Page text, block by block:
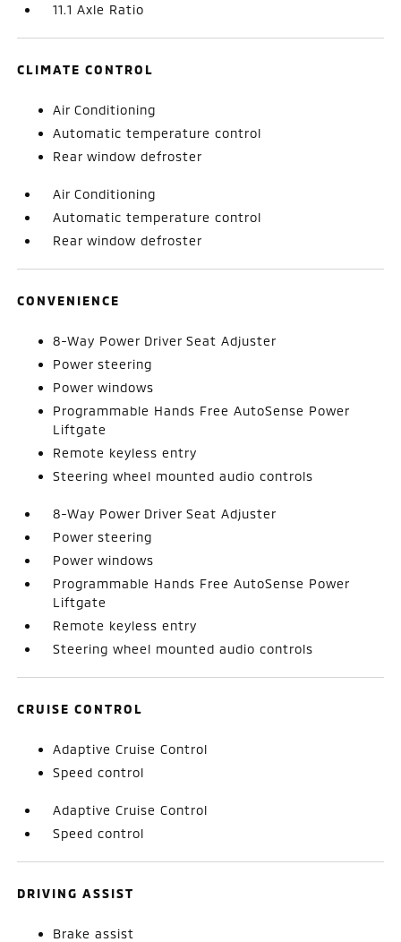
11.1 Axle Ratio
CLIMATE CONTROL
Air Conditioning
Automatic temperature control
Rear window defroster
Air Conditioning
Automatic temperature control
Rear window defroster
CONVENIENCE
8-Way Power Driver Seat Adjuster
Power steering
Power windows
Programmable Hands Free AutoSense Power
Liftgate
Remote keyless entry
Steering wheel mounted audio controls
8-Way Power Driver Seat Adjuster
Power steering
Power windows
Programmable Hands Free AutoSense Power
Liftgate
Remote keyless entry
Steering wheel mounted audio controls
CRUISE CONTROL
Adaptive Cruise Control
Speed control
Adaptive Cruise Control
Speed control
DRIVING ASSIST
Brake assist